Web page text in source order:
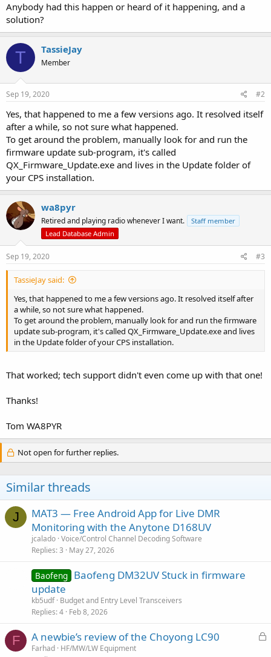
Anybody had this happen or heard of it happening, and a
solution?
T TassieJay
Member
Sep 19, 2020 #2
Yes, that happened to me a few versions ago. It resolved itself
after a while, so not sure what happened.
To get around the problem, manually look for and run the
firmware update sub-program, it's called
QX_Firmware_Update.exe and lives in the Update folder of
your CPS installation.
wa8pyr
Retired and playing radio whenever I want.
Staff member
Lead Database Admin
Sep 19, 2020 #3
TassieJay said:
Yes, that happened to me a few versions ago. It resolved itself after
a while, so not sure what happened.
To get around the problem, manually look for and run the firmware
update sub-program, it's called QX_Firmware_Update.exe and lives
in the Update folder of your CPS installation.
That worked; tech support didn't even come up with that one!
Thanks!
Tom WA8PYR
Not open for further replies.
Similar threads
J
MAT3 — Free Android App for Live DMR
Monitoring with the Anytone D168UV
jcalado Voice/Control Channel Decoding Software
Replies 3 May 27, 2026
Baofeng Baofeng DM32UV Stuck in firmware
update
kb5udf Budget and Entry Level Transceivers
Replies 4 Feb 8, 2026
F
L
A newbie’s review of the Choyong LC90
Farhad HF/MW/LW Equipment